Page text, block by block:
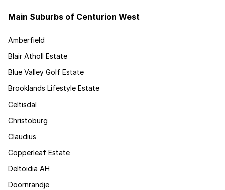
Main Suburbs of Centurion West
Amberfield
Blair Atholl Estate
Blue Valley Golf Estate
Brooklands Lifestyle Estate
Celtisdal
Christoburg
Claudius
Copperleaf Estate
Deltoidia AH
Doornrandje